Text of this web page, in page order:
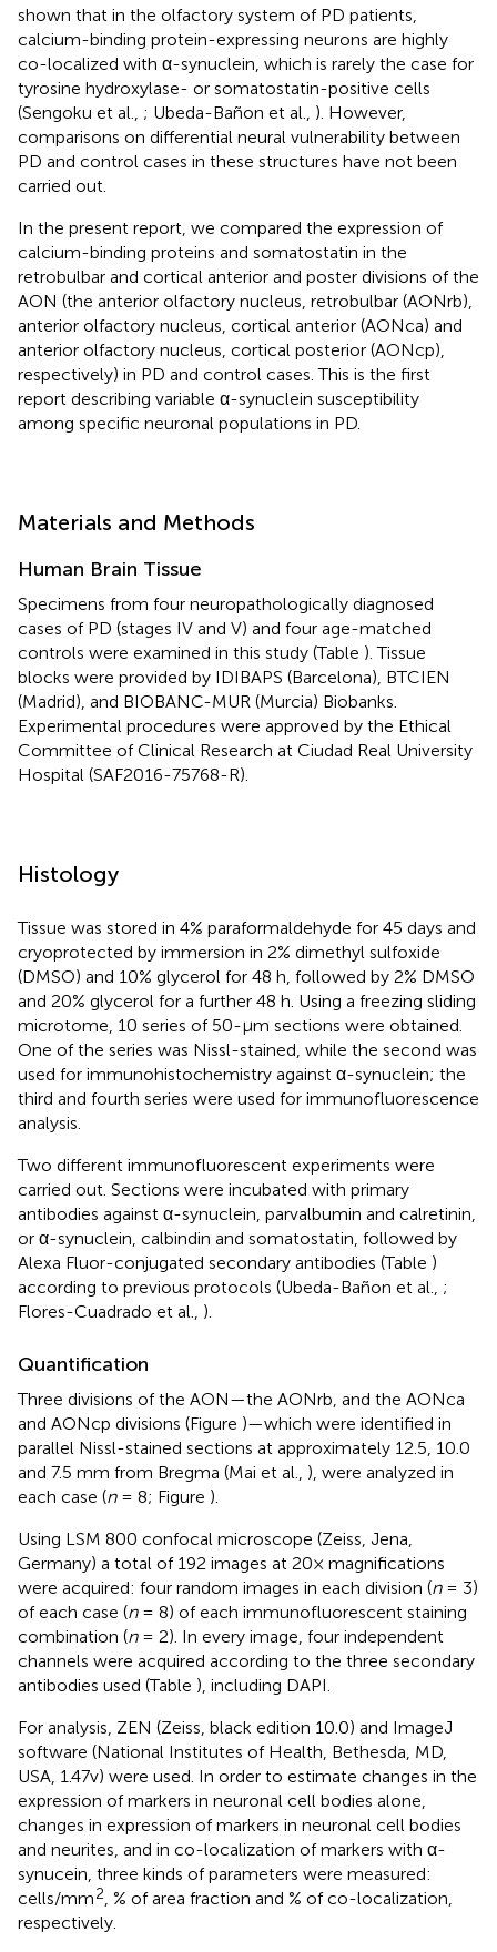
shown that in the olfactory system of PD patients,
calcium-binding protein-expressing neurons are highly
co-localized with α-synuclein, which is rarely the case for
tyrosine hydroxylase- or somatostatin-positive cells
(Sengoku et al., ; Ubeda-Bañon et al., ). However,
comparisons on differential neural vulnerability between
PD and control cases in these structures have not been
carried out.
In the present report, we compared the expression of
calcium-binding proteins and somatostatin in the
retrobulbar and cortical anterior and poster divisions of the
AON (the anterior olfactory nucleus, retrobulbar (AONrb),
anterior olfactory nucleus, cortical anterior (AONca) and
anterior olfactory nucleus, cortical posterior (AONcp),
respectively) in PD and control cases. This is the first
report describing variable α-synuclein susceptibility
among specific neuronal populations in PD.
Materials and Methods
Human Brain Tissue
Specimens from four neuropathologically diagnosed
cases of PD (stages IV and V) and four age-matched
controls were examined in this study (Table ). Tissue
blocks were provided by IDIBAPS (Barcelona), BTCIEN
(Madrid), and BIOBANC-MUR (Murcia) Biobanks.
Experimental procedures were approved by the Ethical
Committee of Clinical Research at Ciudad Real University
Hospital (SAF2016-75768-R).
Histology
Tissue was stored in 4% paraformaldehyde for 45 days and
cryoprotected by immersion in 2% dimethyl sulfoxide
(DMSO) and 10% glycerol for 48 h, followed by 2% DMSO
and 20% glycerol for a further 48 h. Using a freezing sliding
microtome, 10 series of 50-μm sections were obtained.
One of the series was Nissl-stained, while the second was
used for immunohistochemistry against α-synuclein; the
third and fourth series were used for immunofluorescence
analysis.
Two different immunofluorescent experiments were
carried out. Sections were incubated with primary
antibodies against α-synuclein, parvalbumin and calretinin,
or α-synuclein, calbindin and somatostatin, followed by
Alexa Fluor-conjugated secondary antibodies (Table )
according to previous protocols (Ubeda-Bañon et al., ;
Flores-Cuadrado et al., ).
Quantification
Three divisions of the AON—the AONrb, and the AONca
and AONcp divisions (Figure )—which were identified in
parallel Nissl-stained sections at approximately 12.5, 10.0
and 7.5 mm from Bregma (Mai et al., ), were analyzed in
each case (n= 8; Figure ).
Using LSM 800 confocal microscope (Zeiss, Jena,
Germany) a total of 192 images at 20× magnifications
were acquired: four random images in each division (n= 3)
of each case (n= 8) of each immunofluorescent staining
combination (n= 2). In every image, four independent
channels were acquired according to the three secondary
antibodies used (Table ), including DAPI.
For analysis, ZEN (Zeiss, black edition 10.0) and ImageJ
software (National Institutes of Health, Bethesda, MD,
USA, 1.47v) were used. In order to estimate changes in the
expression of markers in neuronal cell bodies alone,
changes in expression of markers in neuronal cell bodies
and neurites, and in co-localization of markers with α-
synucein, three kinds of parameters were measured:
cells/mm2
, % of area fraction and % of co-localization,
respectively.